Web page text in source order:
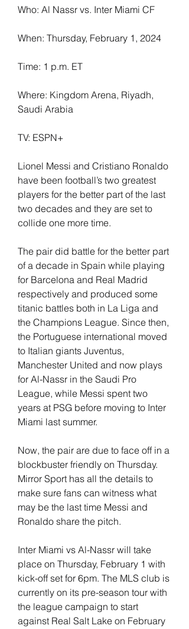
Who: Al Nassr vs. Inter Miami CF
When: Thursday, February 1, 2024
Time: 1 p.m. ET
Where: Kingdom Arena, Riyadh,
Saudi Arabia
TV: ESPN+
Lionel Messi and Cristiano Ronaldo
have been football’s two greatest
players for the better part of the last
two decades and they are set to
collide one more time.
The pair did battle for the better part
of a decade in Spain while playing
for Barcelona and Real Madrid
respectively and produced some
titanic battles both in La Liga and
the Champions League. Since then,
the Portuguese international moved
to Italian giants Juventus,
Manchester United and now plays
for Al-Nassr in the Saudi Pro
League, while Messi spent two
years at PSG before moving to Inter
Miami last summer.
Now, the pair are due to face off in a
blockbuster friendly on Thursday.
Mirror Sport has all the details to
make sure fans can witness what
may be the last time Messi and
Ronaldo share the pitch.
Inter Miami vs Al-Nassr will take
place on Thursday, February 1 with
kick-off set for 6pm. The MLS club is
currently on its pre-season tour with
the league campaign to start
against Real Salt Lake on February